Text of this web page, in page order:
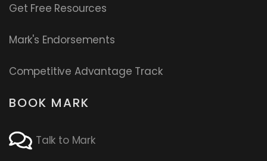
Get Free Resources
Mark's Endorsements
Competitive Advantage Track
BOOK MARK
Talk to Mark